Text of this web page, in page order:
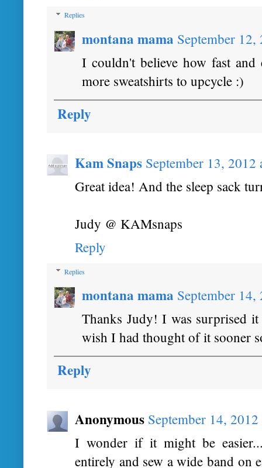
Replies
montana mama September
I couldn't believe how fast
more sweatshirts to upcycle :)
Reply
Kam Snaps September 13,
Great idea! And the sleep sack
Judy @ KAMsnaps
Reply
Replies
montana mama September
Thanks Judy! I was surprised
wish I had thought of it sooner
Reply
Anonymous September 14,
I wonder if it might be
entirely and sew a wide band on